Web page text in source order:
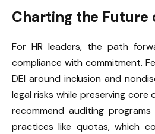
Charting the Future
For HR leaders, the path
compliance with commitment.
DEI around inclusion and
legal risks while preserving core
recommend auditing
practices like quotas, which